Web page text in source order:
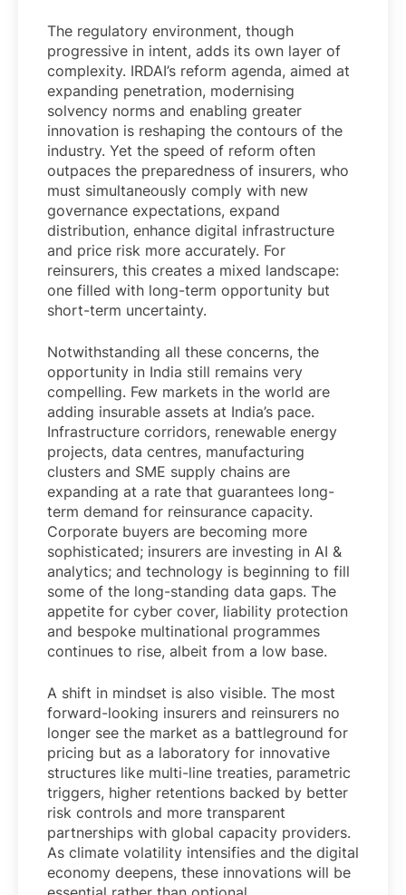
The regulatory environment, though
progressive in intent, adds its own layer of
complexity. IRDAI’s reform agenda, aimed at
expanding penetration, modernising
solvency norms and enabling greater
innovation is reshaping the contours of the
industry. Yet the speed of reform often
outpaces the preparedness of insurers, who
must simultaneously comply with new
governance expectations, expand
distribution, enhance digital infrastructure
and price risk more accurately. For
reinsurers, this creates a mixed landscape:
one filled with long-term opportunity but
short-term uncertainty.
Notwithstanding all these concerns, the
opportunity in India still remains very
compelling. Few markets in the world are
adding insurable assets at India’s pace.
Infrastructure corridors, renewable energy
projects, data centres, manufacturing
clusters and SME supply chains are
expanding at a rate that guarantees long-
term demand for reinsurance capacity.
Corporate buyers are becoming more
sophisticated; insurers are investing in AI &
analytics; and technology is beginning to fill
some of the long-standing data gaps. The
appetite for cyber cover, liability protection
and bespoke multinational programmes
continues to rise, albeit from a low base.
A shift in mindset is also visible. The most
forward-looking insurers and reinsurers no
longer see the market as a battleground for
pricing but as a laboratory for innovative
structures like multi-line treaties, parametric
triggers, higher retentions backed by better
risk controls and more transparent
partnerships with global capacity providers.
As climate volatility intensifies and the digital
economy deepens, these innovations will be